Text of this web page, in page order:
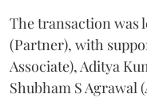
The transaction was
(Partner), with
Associate), Aditya
Shubham S Agrawal